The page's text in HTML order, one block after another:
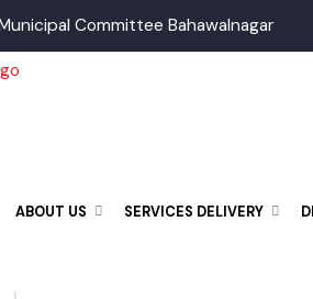
Municipal Committee Bahawalnagar
ABOUT US SERVICES DELIVERY